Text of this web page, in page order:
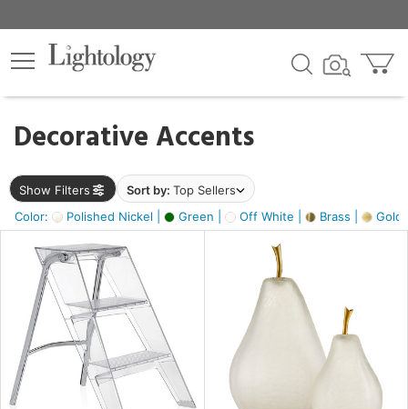
Decorative Accents
Show Filters Sort by: Top Sellers
Color:
Polished Nickel | Green | Off White | Brass | Gold
×